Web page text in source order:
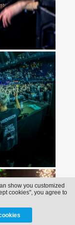
show you customized
cookies", you agree to